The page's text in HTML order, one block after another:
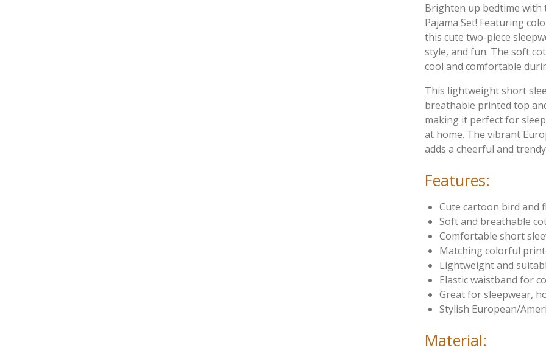
Brighten up bedtime with
Pajama Set! Featuring
this cute two-piece
style, and fun. The soft
cool and comfortable
This lightweight short
breathable printed top
making it perfect for
at home. The vibrant
adds a cheerful and
Features:
Cute cartoon bird and
Soft and breathable
Comfortable short
Matching colorful
Lightweight and
Elastic waistband for
Great for sleepwear,
Stylish European/
Material: